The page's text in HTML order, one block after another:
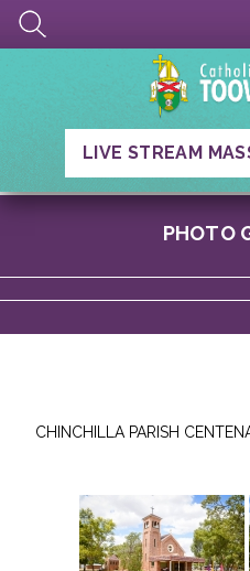
LIVE STREAM
PHOTO
CHINCHILLA PARISH